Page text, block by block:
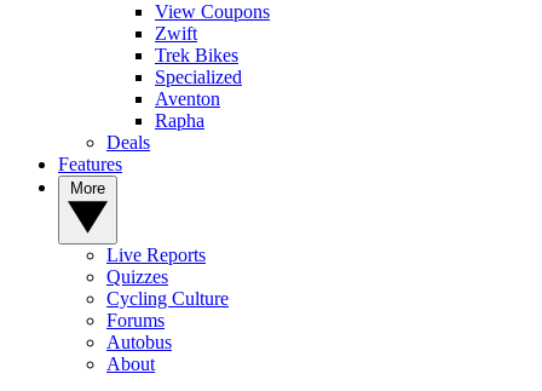
View Coupons
Zwift
Trek Bikes
Specialized
Aventon
Rapha
Deals
Features
Live Reports
Quizzes
Cycling Culture
Forums
Autobus
About